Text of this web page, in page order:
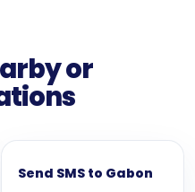
or
Send SMS to Gabon